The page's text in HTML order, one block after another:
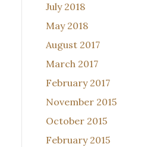
July 2018
May 2018
August 2017
March 2017
February 2017
November 2015
October 2015
February 2015